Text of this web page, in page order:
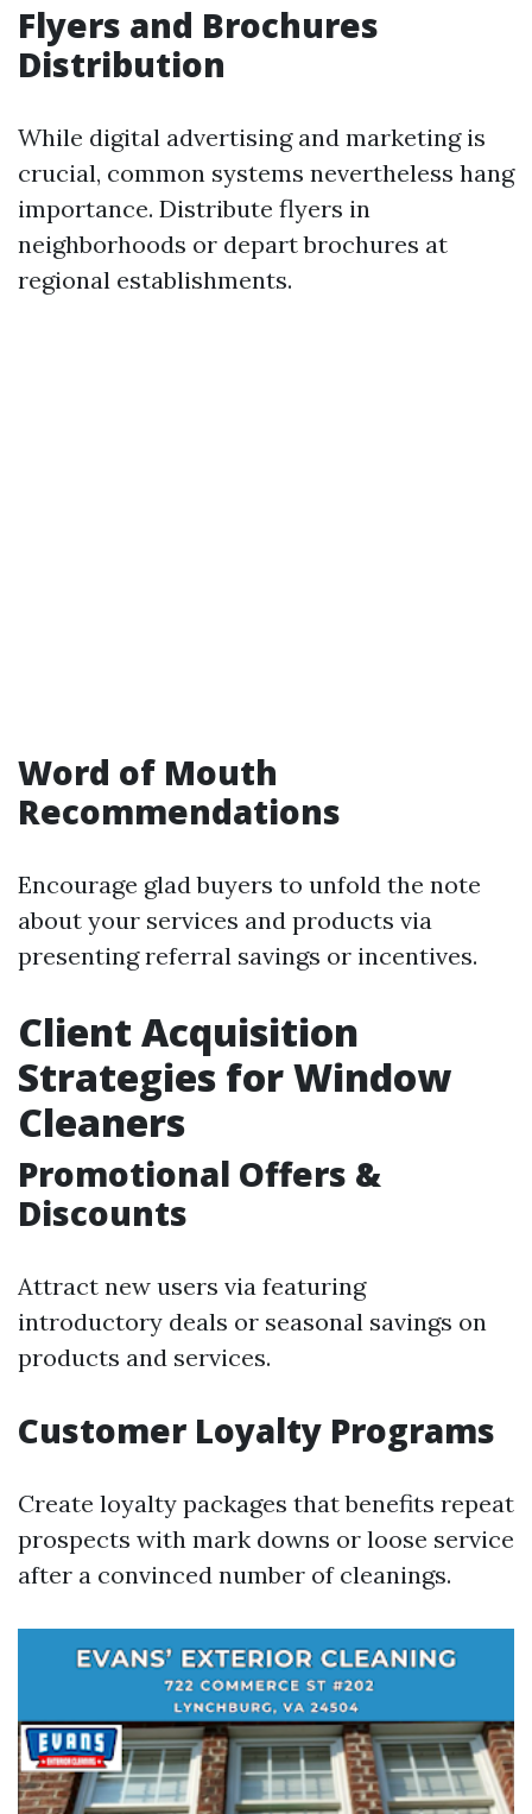
Flyers and Brochures
Distribution
While digital advertising and marketing is
crucial, common systems nevertheless hang
importance. Distribute flyers in
neighborhoods or depart brochures at
regional establishments.
Word of Mouth
Recommendations
Encourage glad buyers to unfold the note
about your services and products via
presenting referral savings or incentives.
Client Acquisition
Strategies for Window
Cleaners
Promotional Offers &
Discounts
Attract new users via featuring
introductory deals or seasonal savings on
products and services.
Customer Loyalty Programs
Create loyalty packages that benefits repeat
prospects with mark downs or loose service
after a convinced number of cleanings.